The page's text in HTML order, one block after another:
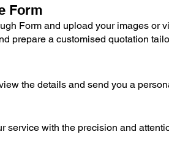
Form
Form and upload your images or
prepare a customised quotation
the details and send you a
with the precision and